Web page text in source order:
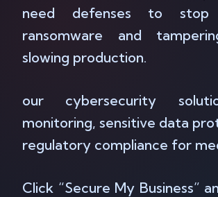
need defenses to stop
ransomware and
slowing production.
our cybersecurity
monitoring, sensitive data
regulatory compliance for
Click “Secure My Business”